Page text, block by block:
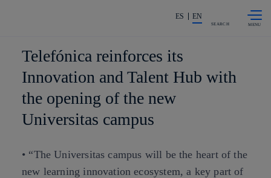
Share in shareholders & investors
ES EN
SEARCH
Telefónica reinforces its
Innovation and Talent Hub with
the opening of the new
Universitas campus
• “The Universitas campus will be the heart of the
new learning innovation ecosystem, a key part of